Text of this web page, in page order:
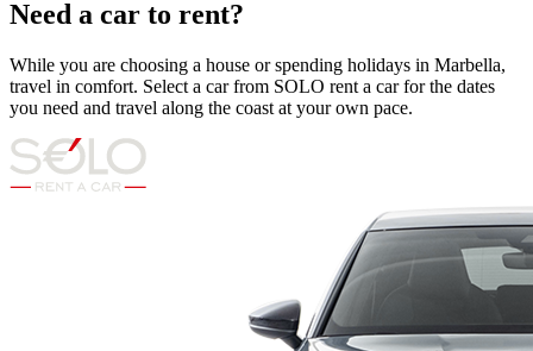
Need a car to rent?
While you are choosing a house or spending holidays in Marbella,
travel in comfort. Select a car from SOLO rent a car for the dates
you need and travel along the coast at your own pace.